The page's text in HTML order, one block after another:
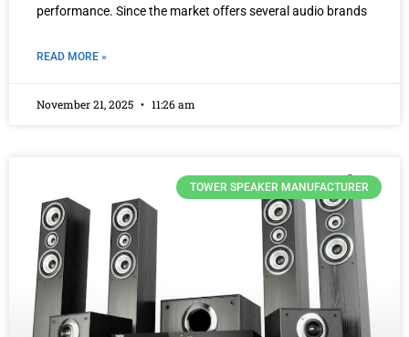
performance. Since the market offers several audio brands
READ MORE »
November 21, 2025 11:26 am
TOWER SPEAKER MANUFACTURER